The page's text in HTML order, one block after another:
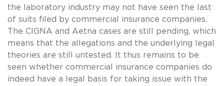
the laboratory industry may not have seen the last
of suits filed by commercial insurance companies.
The CIGNA and Aetna cases are still pending, which
means that the allegations and the underlying legal
theories are still untested. It thus remains to be
seen whether commercial insurance companies do
indeed have a legal basis for taking issue with the